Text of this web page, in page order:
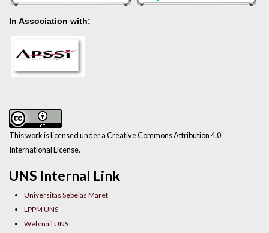
UNS Internal Link
Universitas Sebelas Maret
LPPM UNS
Webmail UNS
In Association with:
This work is licensed under a Creative Commons Attribution 4.0
International License.